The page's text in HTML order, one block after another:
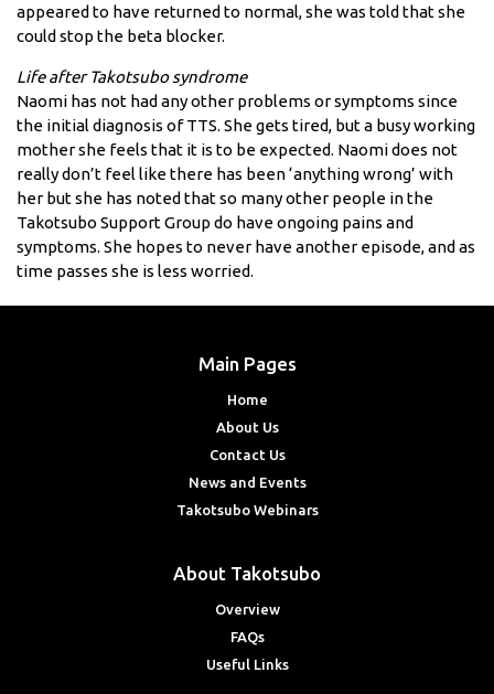
appeared to have returned to normal, she was told that she
could stop the beta blocker.
Life after Takotsubo syndrome
Naomi has not had any other problems or symptoms since
the initial diagnosis of TTS. She gets tired, but a busy working
mother she feels that it is to be expected. Naomi does not
really don’t feel like there has been ‘anything wrong’ with
her but she has noted that so many other people in the
Takotsubo Support Group do have ongoing pains and
symptoms. She hopes to never have another episode, and as
time passes she is less worried.
Main Pages
Home
About Us
Contact Us
News and Events
Takotsubo Webinars
About Takotsubo
Overview
FAQs
Useful Links